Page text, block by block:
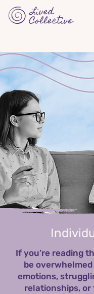
If you’re reading
be
emotions,
relationships, or